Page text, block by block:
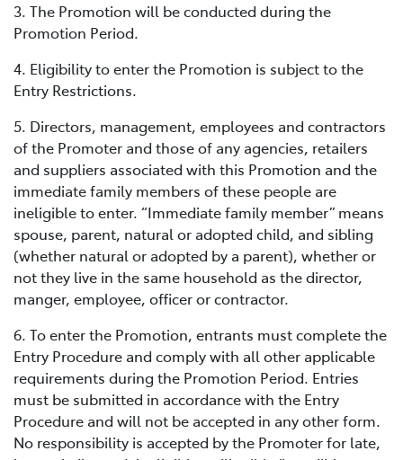
3. The Promotion will be conducted during the
Promotion Period.
4. Eligibility to enter the Promotion is subject to the
Entry Restrictions.
5. Directors, management, employees and contractors
of the Promoter and those of any agencies, retailers
and suppliers associated with this Promotion and the
immediate family members of these people are
ineligible to enter. “Immediate family member” means
spouse, parent, natural or adopted child, and sibling
(whether natural or adopted by a parent), whether or
not they live in the same household as the director,
manger, employee, officer or contractor.
6. To enter the Promotion, entrants must complete the
Entry Procedure and comply with all other applicable
requirements during the Promotion Period. Entries
must be submitted in accordance with the Entry
Procedure and will not be accepted in any other form.
No responsibility is accepted by the Promoter for late,